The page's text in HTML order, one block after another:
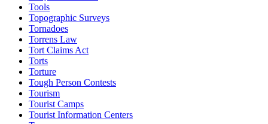
Tools
Topographic Surveys
Tornadoes
Torrens Law
Tort Claims Act
Torts
Torture
Tough Person Contests
Tourism
Tourist Camps
Tourist Information Centers